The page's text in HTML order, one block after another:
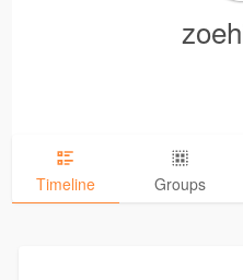
Timeline Groups